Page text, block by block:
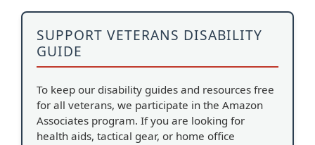
SUPPORT VETERANS DISABILITY
GUIDE
To keep our disability guides and resources free
for all veterans, we participate in the Amazon
Associates program. If you are looking for
health aids, tactical gear, or home office